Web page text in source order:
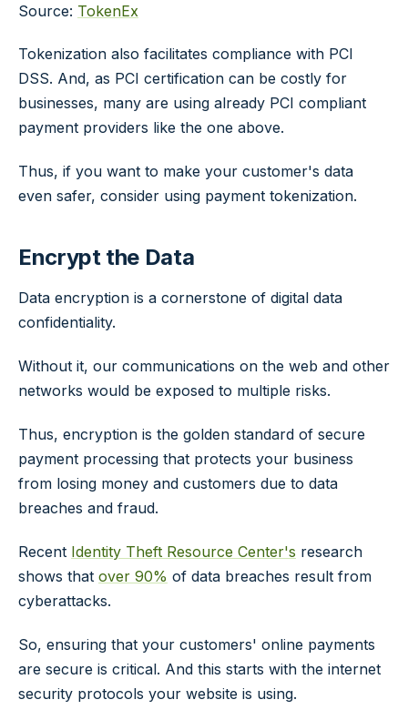
Source: TokenEx
Tokenization also facilitates compliance with PCI
DSS. And, as PCI certification can be costly for
businesses, many are using already PCI compliant
payment providers like the one above.
Thus, if you want to make your customer's data
even safer, consider using payment tokenization.
Encrypt the Data
Data encryption is a cornerstone of digital data
confidentiality.
Without it, our communications on the web and other
networks would be exposed to multiple risks.
Thus, encryption is the golden standard of secure
payment processing that protects your business
from losing money and customers due to data
breaches and fraud.
Recent Identity Theft Resource Center's research
shows that over 90% of data breaches result from
cyberattacks.
So, ensuring that your customers' online payments
are secure is critical. And this starts with the internet
security protocols your website is using.